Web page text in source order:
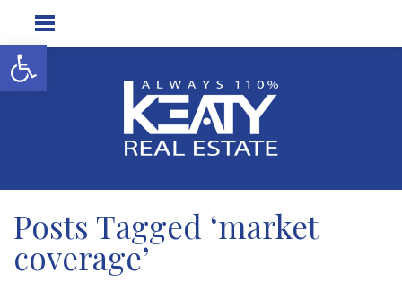
Open toolbar
Posts Tagged ‘market
coverage’